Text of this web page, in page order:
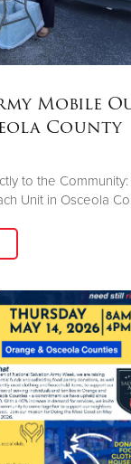
Mobile
County
to the Community:
Unit in Osceola